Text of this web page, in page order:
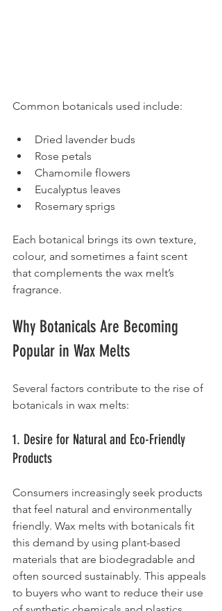
Common botanicals used include:
Dried lavender buds
Rose petals
Chamomile flowers
Eucalyptus leaves
Rosemary sprigs
Each botanical brings its own texture,
colour, and sometimes a faint scent
that complements the wax melt’s
fragrance.
Why Botanicals Are Becoming
Popular in Wax Melts
Several factors contribute to the rise of
botanicals in wax melts:
1. Desire for Natural and Eco-Friendly
Products
Consumers increasingly seek products
that feel natural and environmentally
friendly. Wax melts with botanicals fit
this demand by using plant-based
materials that are biodegradable and
often sourced sustainably. This appeals
to buyers who want to reduce their use